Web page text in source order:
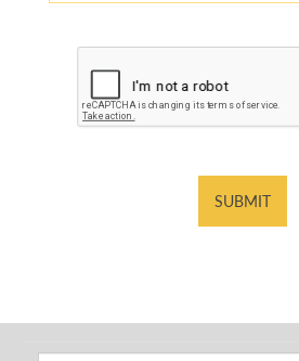
SUBMIT